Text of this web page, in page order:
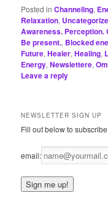
Posted in Channeling,
Relaxation,
Awareness. Perception.
Be present., Blocked
Future,Healer,Healing,
Energy,Newslettere,
Leave a reply
NEWSLETTER SIGN UP
Fill out below to
email: